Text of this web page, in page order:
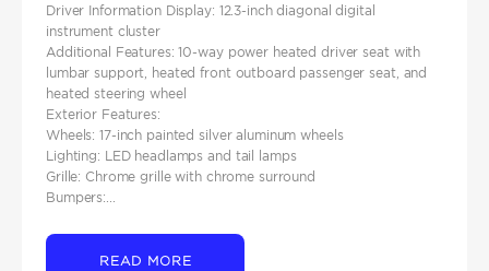
Driver Information Display: 12.3-inch diagonal digital
instrument cluster
Additional Features: 10-way power heated driver seat with
lumbar support, heated front outboard passenger seat, and
heated steering wheel
Exterior Features:
Wheels: 17-inch painted silver aluminum wheels​
Lighting: LED headlamps and tail lamps​
Grille: Chrome grille with chrome surround​
Bumpers:...
READ MORE